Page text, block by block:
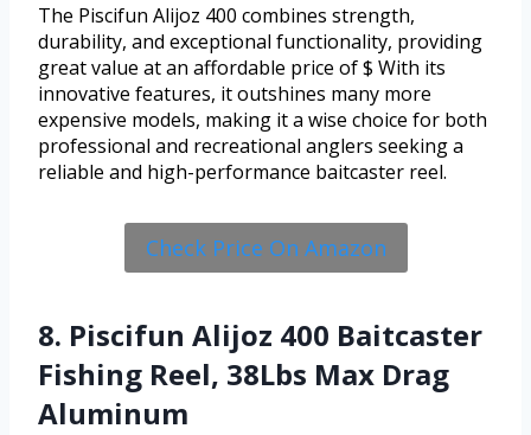
The Piscifun Alijoz 400 combines strength,
durability, and exceptional functionality, providing
great value at an affordable price of $ With its
innovative features, it outshines many more
expensive models, making it a wise choice for both
professional and recreational anglers seeking a
reliable and high-performance baitcaster reel.
Check Price On Amazon
8. Piscifun Alijoz 400 Baitcaster
Fishing Reel, 38Lbs Max Drag
Aluminum